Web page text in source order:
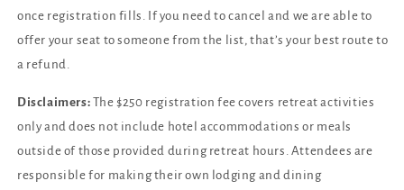
once registration fills. If you need to cancel and we are able to
offer your seat to someone from the list, that’s your best route to
a refund.
Disclaimers: The $250 registration fee covers retreat activities
only and does not include hotel accommodations or meals
outside of those provided during retreat hours. Attendees are
responsible for making their own lodging and dining